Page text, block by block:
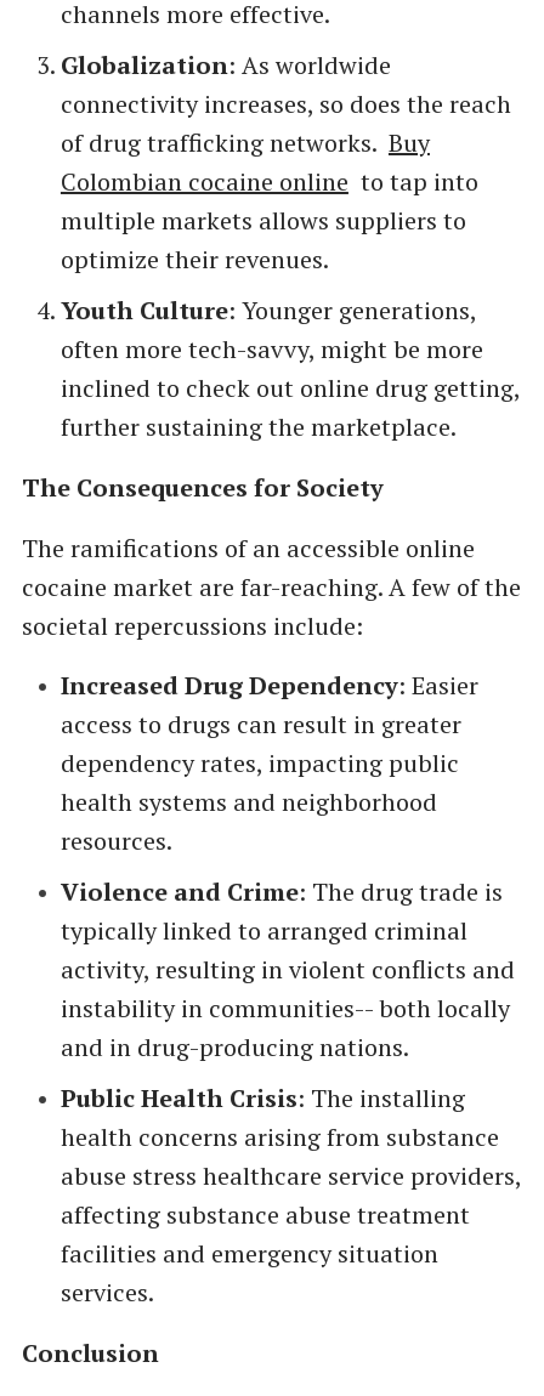
channels more effective.
Globalization: As worldwide
connectivity increases, so does the reach
of drug trafficking networks. Buy
Colombian cocaine online to tap into
multiple markets allows suppliers to
optimize their revenues.
Youth Culture: Younger generations,
often more tech-savvy, might be more
inclined to check out online drug getting,
further sustaining the marketplace.
The Consequences for Society
The ramifications of an accessible online
cocaine market are far-reaching. A few of the
societal repercussions include:
Increased Drug Dependency: Easier
access to drugs can result in greater
dependency rates, impacting public
health systems and neighborhood
resources.
Violence and Crime: The drug trade is
typically linked to arranged criminal
activity, resulting in violent conflicts and
instability in communities-- both locally
and in drug-producing nations.
Public Health Crisis: The installing
health concerns arising from substance
abuse stress healthcare service providers,
affecting substance abuse treatment
facilities and emergency situation
services.
Conclusion